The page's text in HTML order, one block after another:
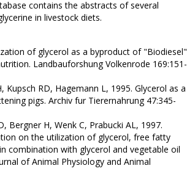
contains the abstracts of several
in livestock diets.
of glycerol as a byproduct of "Biodiesel"
Landbauforshung Volkenrode 169:151-
Kupsch RD, Hagemann L, 1995. Glycerol as a
pigs. Archiv fur Tierernahrung 47:345-
Bergner H, Wenk C, Prabucki AL, 1997.
on the utilization of glycerol, free fatty
combination with glycerol and vegetable oil
of Animal Physiology and Animal